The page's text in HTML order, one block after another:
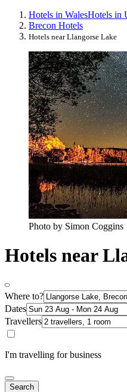
Hotels in WalesHotels in
Brecon Hotels
Hotels near Llangorse Lake
Photo by Simon Coggins
Hotels near
Where to?
Dates
Travellers
I'm travelling for business
Search